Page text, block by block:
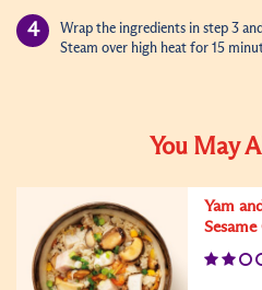
Wrap the ingredients in step 3
Steam over high heat for 15
You May
Yam
Sesame